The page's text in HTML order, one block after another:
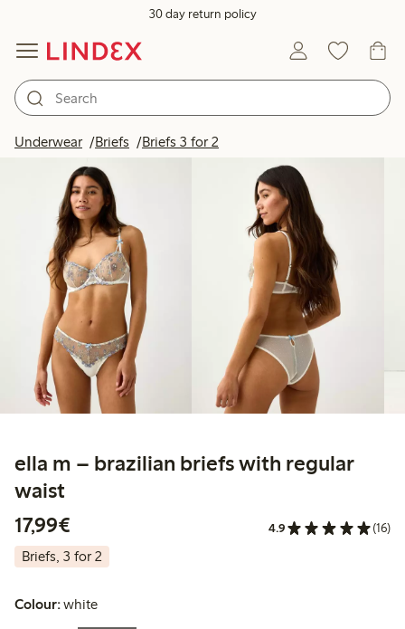
30 day return policy
Underwear Briefs Briefs 3 for 2
ella m – brazilian briefs with regular
waist
17,99€
4.9 (16)
Briefs, 3 for 2
Colour:white